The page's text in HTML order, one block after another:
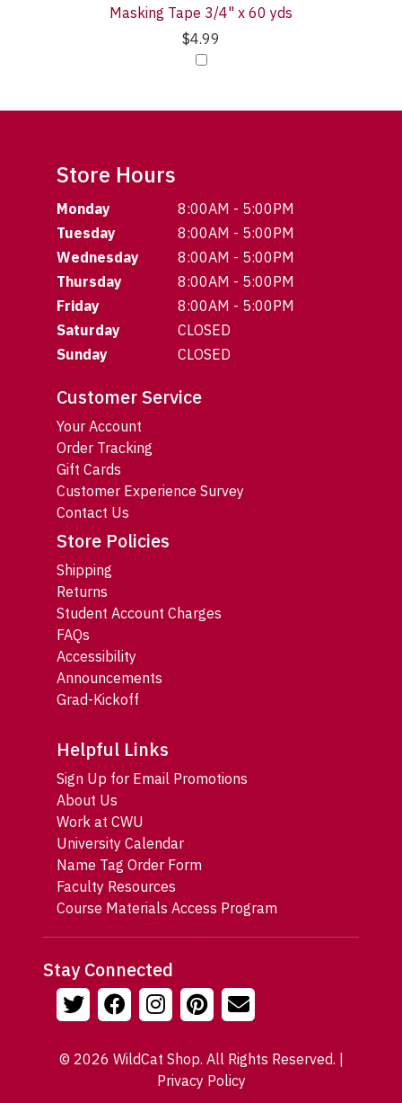
Masking Tape 3/4" x 60 yds
$4.99
Store Hours
Monday
8:00AM - 5:00PM
Tuesday
8:00AM - 5:00PM
Wednesday
8:00AM - 5:00PM
Thursday
8:00AM - 5:00PM
Friday
8:00AM - 5:00PM
Saturday
CLOSED
Sunday
CLOSED
Customer Service
Your Account
Order Tracking
Gift Cards
Customer Experience Survey
Contact Us
Store Policies
Shipping
Returns
Student Account Charges
FAQs
Accessibility
Announcements
Grad-Kickoff
Helpful Links
Sign Up for Email Promotions
About Us
Work at CWU
University Calendar
Name Tag Order Form
Faculty Resources
Course Materials Access Program
Stay Connected
© 2026 WildCat Shop. All Rights Reserved. |
Privacy Policy